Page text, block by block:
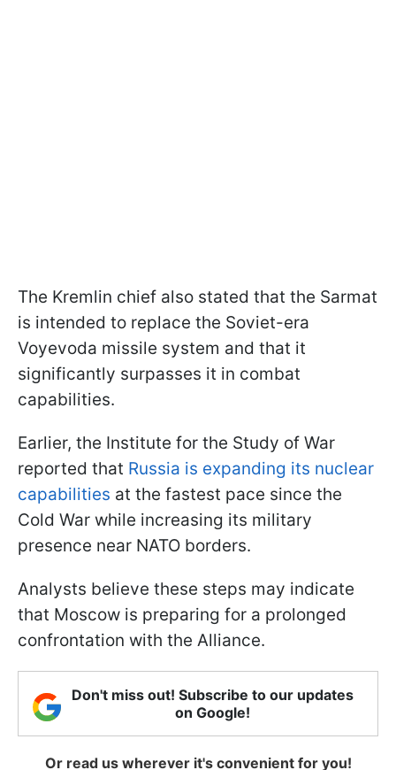
The Kremlin chief also stated that the Sarmat
is intended to replace the Soviet-era
Voyevoda missile system and that it
significantly surpasses it in combat
capabilities.
Earlier, the Institute for the Study of War
reported that Russia is expanding its nuclear
capabilities at the fastest pace since the
Cold War while increasing its military
presence near NATO borders.
Analysts believe these steps may indicate
that Moscow is preparing for a prolonged
confrontation with the Alliance.
Don't miss out! Subscribe to our updates
on Google!
Or read us wherever it's convenient for you!